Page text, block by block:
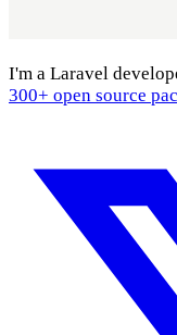
I'm a Laravel
300+ open source